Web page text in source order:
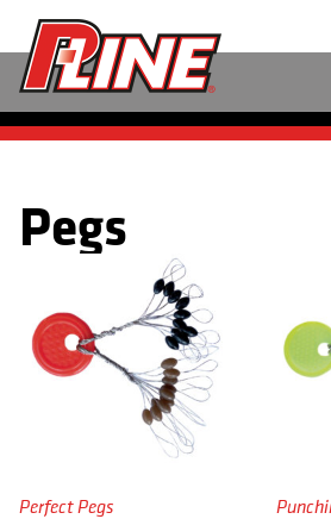
SOFT BAITS
TOOLS
Pegs
Perfect Pegs